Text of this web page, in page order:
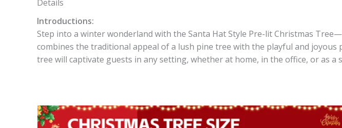
Details
Introductions:
Step into a winter wonderland with the Santa Hat Style Pre-lit Christmas
combines the traditional appeal of a lush pine tree with the playful and
tree will captivate guests in any setting, whether at home, in the office, or as